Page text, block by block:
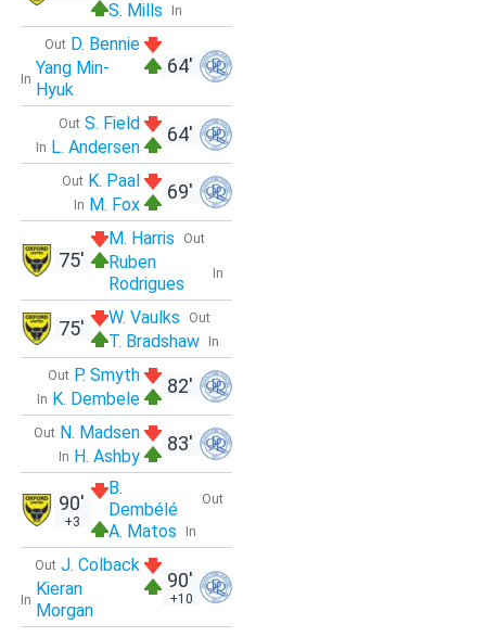
In
S. Mills
64'
Out D. Bennie
In
Yang Min-
Hyuk
64'
Out S. Field
In L. Andersen
69'
Out K. Paal
In M. Fox
Out
M. Harris
In
Ruben
Rodrigues
75'
Out
W. Vaulks
In
T. Bradshaw
75'
82'
Out P. Smyth
In K. Dembele
83'
Out N. Madsen
In H. Ashby
Out
B.
Dembélé
In
A. Matos
90'
+3
90'
+10
Out J. Colback
In
Kieran
Morgan